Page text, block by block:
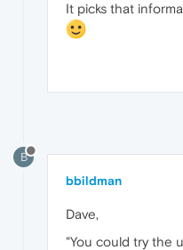
It picks that
B
bbildman
Dave,
"You could try the